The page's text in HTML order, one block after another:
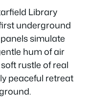
Library
underground
simulate
hum of air
rustle of real
peaceful retreat